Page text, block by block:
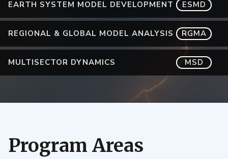
EARTH SYSTEM MODEL DEVELOPMENT ESMD
REGIONAL & GLOBAL MODEL ANALYSIS RGMA
MULTISECTOR DYNAMICS MSD
Program Areas